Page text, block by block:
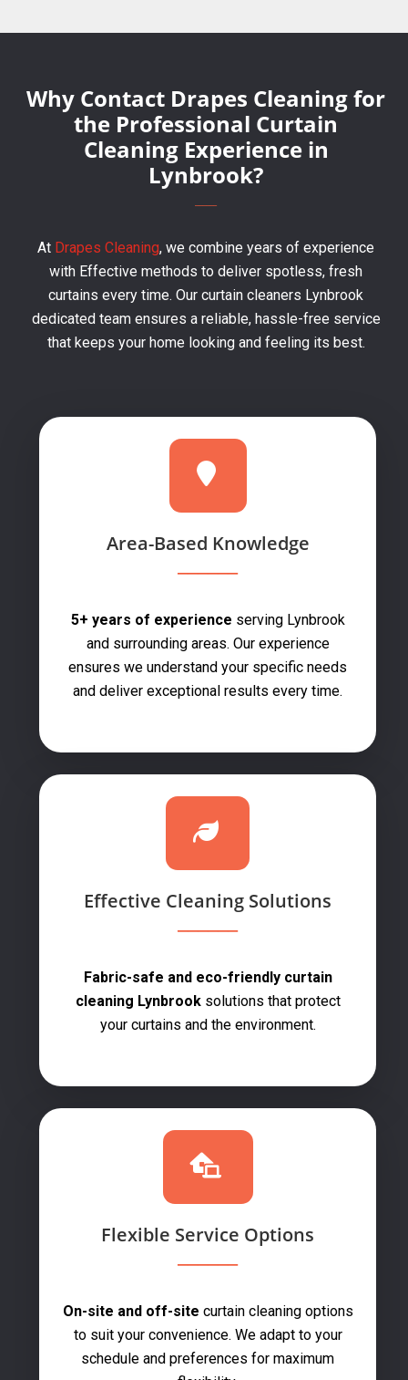
Why Contact Drapes Cleaning for
the Professional Curtain
Cleaning Experience in
Lynbrook?
At Drapes Cleaning, we combine years of experience
with Effective methods to deliver spotless, fresh
curtains every time. Our curtain cleaners Lynbrook
dedicated team ensures a reliable, hassle-free service
that keeps your home looking and feeling its best.
Area-Based Knowledge
5+ years of experience serving Lynbrook
and surrounding areas. Our experience
ensures we understand your specific needs
and deliver exceptional results every time.
Effective Cleaning Solutions
Fabric-safe and eco-friendly curtain
cleaning Lynbrooksolutions that protect
your curtains and the environment.
Flexible Service Options
On-site and off-site curtain cleaning options
to suit your convenience. We adapt to your
schedule and preferences for maximum